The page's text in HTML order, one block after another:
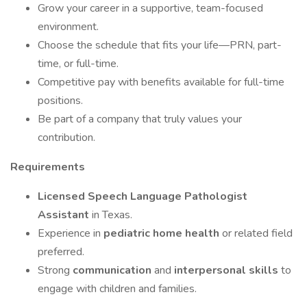
Grow your career in a supportive, team-focused
environment.
Choose the schedule that fits your life—PRN, part-
time, or full-time.
Competitive pay with benefits available for full-time
positions.
Be part of a company that truly values your
contribution.
Requirements
Licensed Speech Language Pathologist
Assistant in Texas.
Experience in pediatric home health or related field
preferred.
Strong communication and interpersonal skills to
engage with children and families.